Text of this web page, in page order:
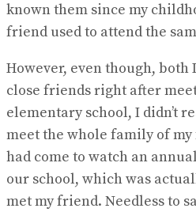
known them since my
friend used to attend the
However, even though, both
close friends right after
elementary school, I didn’t
meet the whole family of
had come to watch an
our school, which was
met my friend. Needless to